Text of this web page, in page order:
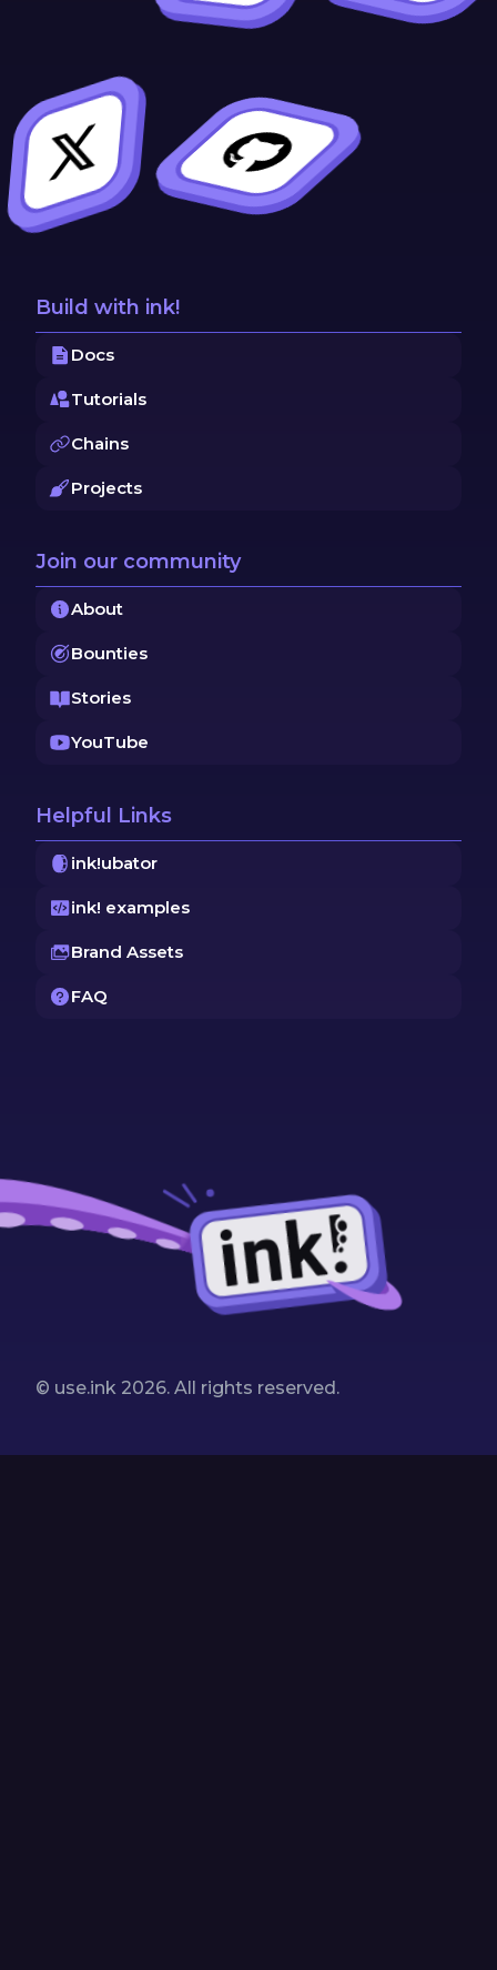
© use.ink 2026. All rights reserved.
Build with ink!
Docs
Tutorials
Chains
Projects
Join our community
About
Bounties
Stories
YouTube
Helpful Links
ink!ubator
ink! examples
Brand Assets
FAQ